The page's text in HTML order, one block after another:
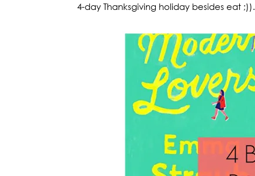
4-day Thanksgiving holiday besides eat ;)).